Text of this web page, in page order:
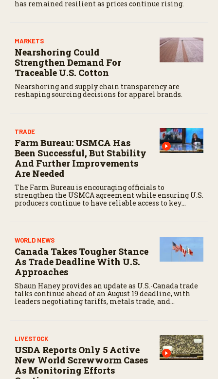
has remained resilient as prices continue rising.
MARKETS
Nearshoring Could
Strengthen Demand For
Traceable U.S. Cotton
Nearshoring and supply chain transparency are
reshaping sourcing decisions for apparel brands.
TRADE
Farm Bureau: USMCA Has
Been Successful, But Stability
And Further Improvements
Are Needed
The Farm Bureau is encouraging officials to
strengthen the USMCA agreement while ensuring U.S.
producers continue to have reliable access to key
WORLD NEWS
Canada Takes Tougher Stance
As Trade Deadline With U.S.
Approaches
Shaun Haney provides an update as U.S.-Canada trade
talks continue ahead of an August 19 deadline, with
leaders negotiating tariffs, metals trade, and
LIVESTOCK
USDA Reports Only 5 Active
New World Screwworm Cases
As Monitoring Efforts